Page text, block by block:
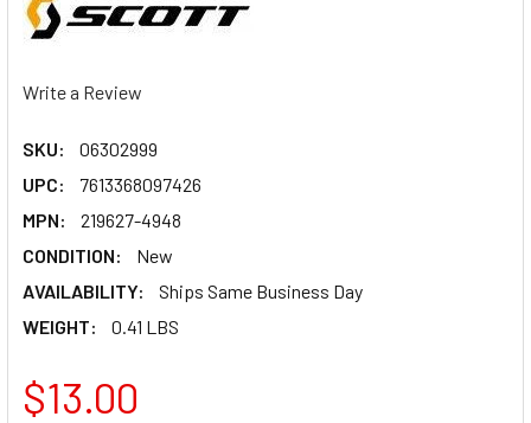
Write a Review
SKU:
06302999
UPC:
7613368097426
MPN:
219627-4948
CONDITION:
New
AVAILABILITY:
Ships Same Business Day
WEIGHT:
0.41 LBS
$13.00